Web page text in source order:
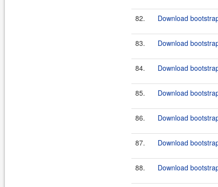
82. Download
83. Download
84. Download
85. Download
86. Download
87. Download
88. Download